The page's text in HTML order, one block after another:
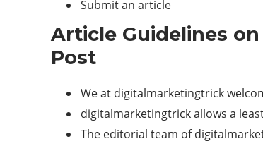
Submit an article
Article Guidelines
Post
We at digitalmarketingtrick
digitalmarketingtrick allows a
The editorial team of